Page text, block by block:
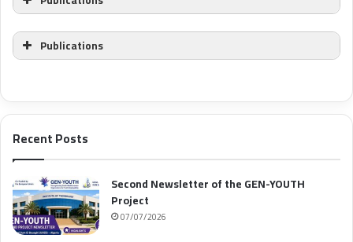
Publications
Recent Posts
Second Newsletter of the GEN-YOUTH
Project
07/07/2026